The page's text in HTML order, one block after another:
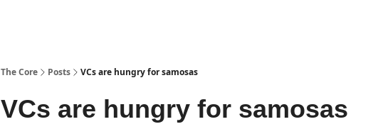
The Core Posts VCs are hungry for samosas
VCs are hungry for samosas